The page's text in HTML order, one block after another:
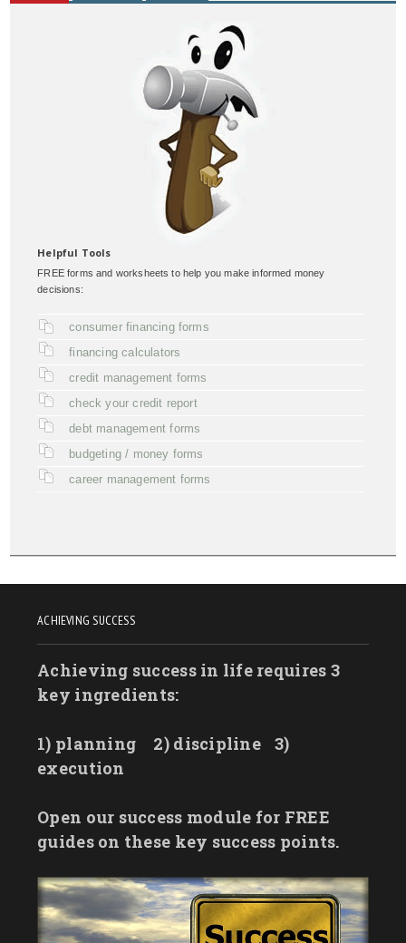
Helpful Tools
FREE forms and worksheets to help you make informed money
decisions:
consumer financing forms
financing calculators
credit management forms
check your credit report
debt management forms
budgeting / money forms
career management forms
ACHIEVING SUCCESS
Achieving success in life requires 3
key ingredients:
1) planning 2) discipline
3)
execution
Open our success module for FREE
guides on these key success points.